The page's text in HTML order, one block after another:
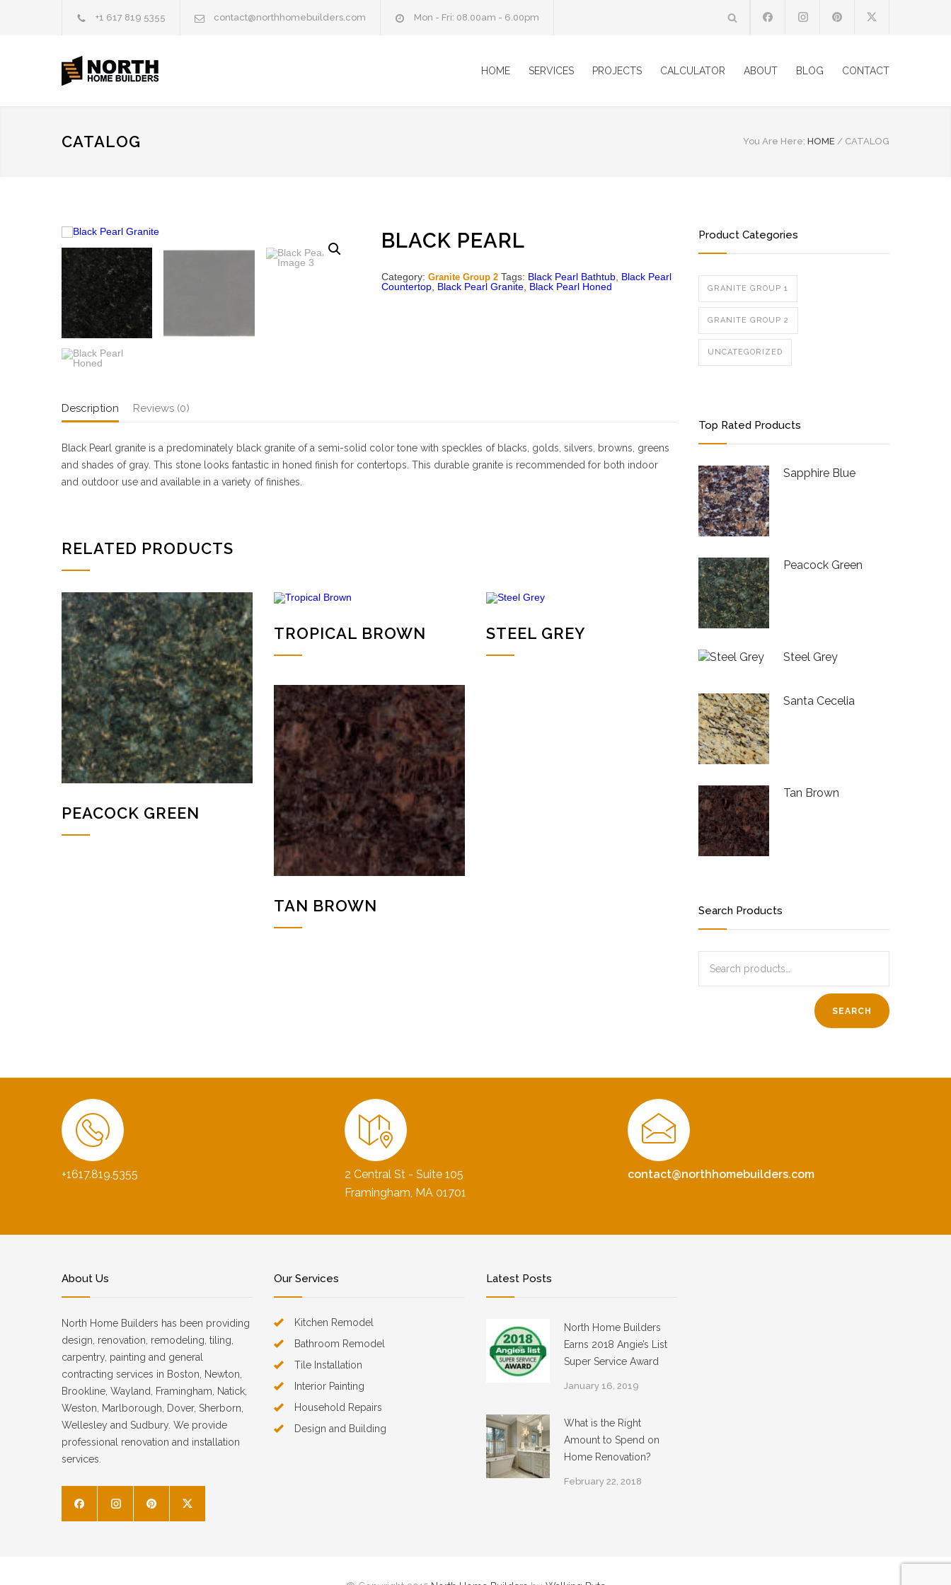
+1 617 819 5355 contact@northhomebuilders.com Mon - Fri: 08.00am - 6.00pm
HOME SERVICES PROJECTS CALCULATOR ABOUT BLOG CONTACT
CATALOG You Are Here: HOME / CATALOG
BLACK PEARL
Category:Granite Group 2 Tags: Black Pearl Bathtub Black Pearl
Countertop Black Pearl Granite Black Pearl Honed
Description Reviews (0)
Black Pearl granite is a predominately black granite of a semi-solid color tone with speckles of blacks, golds, silvers, browns, greens
and shades of gray. This stone looks fantastic in honed finish for contertops. This durable granite is recommended for both indoor
and outdoor use and available in a variety of finishes.
RELATED PRODUCTS
PEACOCK GREEN
TROPICAL BROWN STEEL GREY
TAN BROWN
Product Categories
GRANITE GROUP 1
GRANITE GROUP 2
UNCATEGORIZED
Top Rated Products
Sapphire Blue
Peacock Green
Steel Grey
Santa Cecelia
Tan Brown
Search Products
SEARCH
+1617.819.5355
2 Central St - Suite 105
Framingham, MA 01701
contact@northhomebuilders.com
About Us
North Home Builders has been providing
design, renovation, remodeling, tiling,
carpentry, painting and general
contracting services in Boston, Newton,
Brookline, Wayland, Framingham, Natick,
Weston, Marlborough, Dover, Sherborn,
Wellesley and Sudbury. We provide
professional renovation and installation
services.
Our Services
Kitchen Remodel
Bathroom Remodel
Tile Installation
Interior Painting
Household Repairs
Design and Building
Latest Posts
North Home Builders
Earns 2018 Angie’s List
Super Service Award
January 16, 2019
What is the Right
Amount to Spend on
Home Renovation?
February 22, 2018